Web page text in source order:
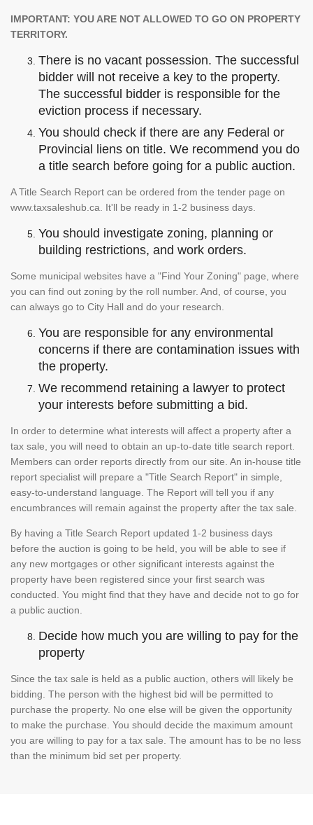
IMPORTANT: YOU ARE NOT ALLOWED TO GO ON PROPERTY
TERRITORY.
There is no vacant possession. The successful
bidder will not receive a key to the property.
The successful bidder is responsible for the
eviction process if necessary.
You should check if there are any Federal or
Provincial liens on title. We recommend you do
a title search before going for a public auction.
A Title Search Report can be ordered from the tender page on
www.taxsaleshub.ca. It'll be ready in 1-2 business days.
You should investigate zoning, planning or
building restrictions, and work orders.
Some municipal websites have a "Find Your Zoning" page, where
you can find out zoning by the roll number. And, of course, you
can always go to City Hall and do your research.
You are responsible for any environmental
concerns if there are contamination issues with
the property.
We recommend retaining a lawyer to protect
your interests before submitting a bid.
In order to determine what interests will affect a property after a
tax sale, you will need to obtain an up-to-date title search report.
Members can order reports directly from our site. An in-house title
report specialist will prepare a "Title Search Report" in simple,
easy-to-understand language. The Report will tell you if any
encumbrances will remain against the property after the tax sale.
By having a Title Search Report updated 1-2 business days
before the auction is going to be held, you will be able to see if
any new mortgages or other significant interests against the
property have been registered since your first search was
conducted. You might find that they have and decide not to go for
a public auction.
Decide how much you are willing to pay for the
property
Since the tax sale is held as a public auction, others will likely be
bidding. The person with the highest bid will be permitted to
purchase the property. No one else will be given the opportunity
to make the purchase. You should decide the maximum amount
you are willing to pay for a tax sale. The amount has to be no less
than the minimum bid set per property.